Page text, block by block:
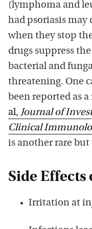
(lymphoma and
had psoriasis
when they stop
drugs suppress
bacterial and
threatening. One
been reported as
al, Journal of
Clinical
is another rare but
Side Effects
Irritation at